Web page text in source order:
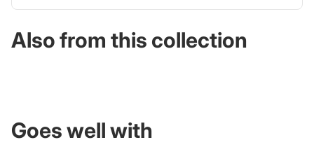
Also from this collection
Goes well with